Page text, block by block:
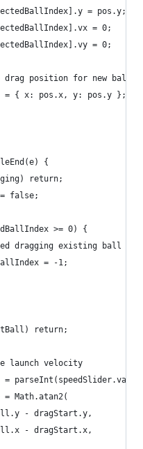
= pos.y;
= 0;
= 0;
position for new ball
= { x: pos.x, y: pos.y };
{
return;
false;
>= 0) {
dragging existing ball
= -1;
return;
launch velocity
=
= Math.atan2(
- dragStart.y,
- dragStart.x,